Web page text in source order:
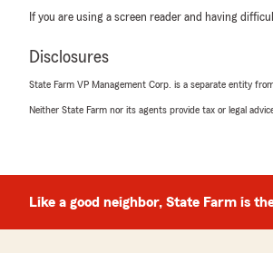
If you are using a screen reader and having
Disclosures
State Farm VP Management Corp. is a separate entity
Neither State Farm nor its agents provide tax or legal
Like a good neighbor, State Farm is